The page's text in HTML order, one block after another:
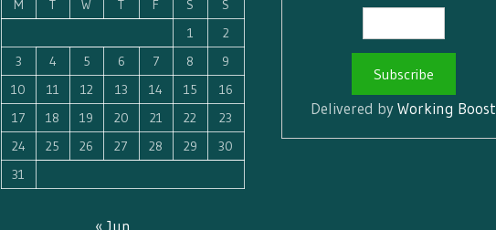
M T W T F S
S
1
2
3
4 5 6 7 8
9
10
11 12 13 14 15
16
17
18 19 20 21 22
23
24
25 26 27 28 29
30
31
« Jun
Delivered byWorking Boost